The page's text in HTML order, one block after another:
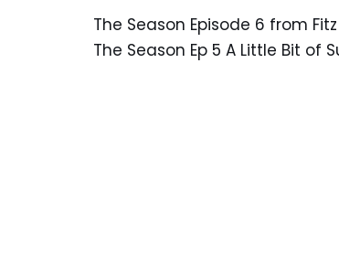
The Season Episode 6 from
The Season Ep 5 A Little Bit of